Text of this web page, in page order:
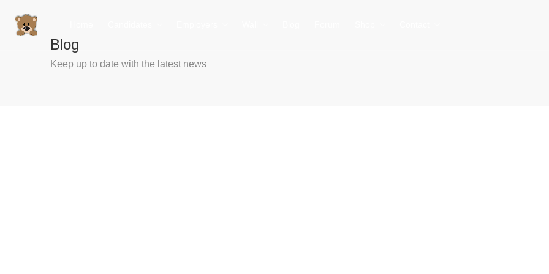
Blog
Keep up to date with the latest news